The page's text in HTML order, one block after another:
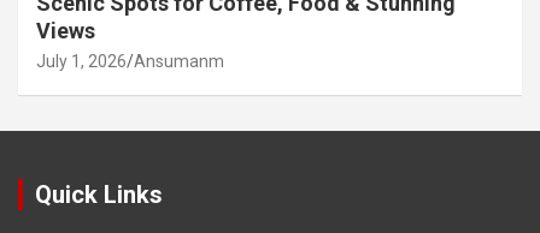
Views
July 1, 2026 Ansumanm
Quick Links